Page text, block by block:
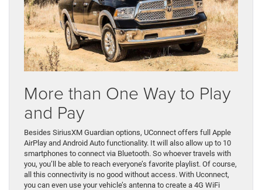
More than One Way to Play
and Pay
Besides SiriusXM Guardian options, UConnect offers full Apple
AirPlay and Android Auto functionality. It will also allow up to 10
smartphones to connect via Bluetooth. So whoever travels with
you, you’ll be able to reach everyone’s favorite playlist. Of course,
all this connectivity is no good without access. With Uconnect,
you can even use your vehicle’s antenna to create a 4G WiFi